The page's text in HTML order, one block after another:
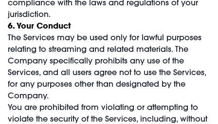
compliance with the laws and regulations of your
jurisdiction.
6. Your Conduct
The Services may be used only for lawful purposes
relating to streaming and related materials. The
Company specifically prohibits any use of the
Services, and all users agree not to use the Services,
for any purposes other than designated by the
Company.
You are prohibited from violating or attempting to
violate the security of the Services, including, without